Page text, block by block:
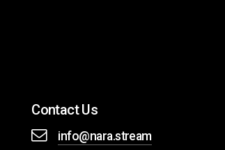
Contact Us
info@nara.stream